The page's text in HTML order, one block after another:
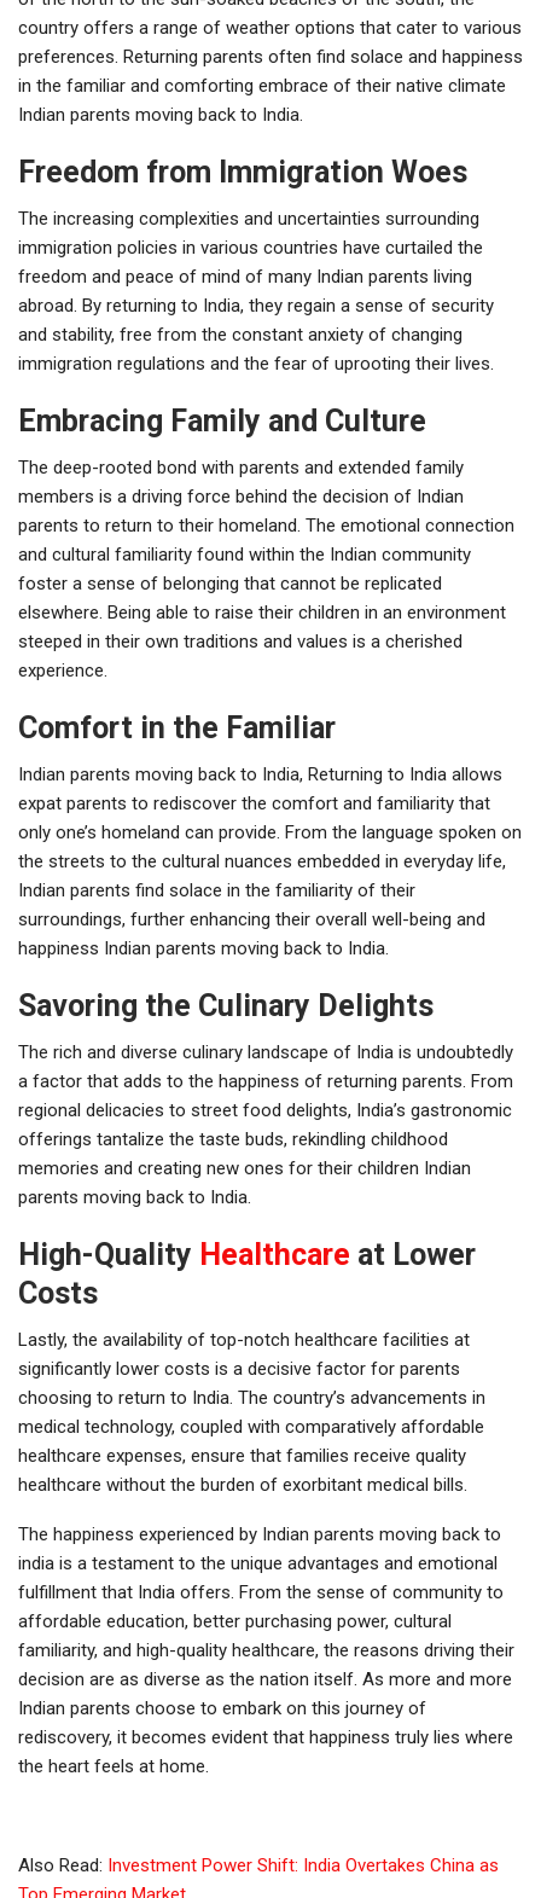
country offers a range of weather options that cater to various
preferences. Returning parents often find solace and happiness
in the familiar and comforting embrace of their native climate
Indian parents moving back to India.
Freedom from Immigration Woes
The increasing complexities and uncertainties surrounding
immigration policies in various countries have curtailed the
freedom and peace of mind of many Indian parents living
abroad. By returning to India, they regain a sense of security
and stability, free from the constant anxiety of changing
immigration regulations and the fear of uprooting their lives.
Embracing Family and Culture
The deep-rooted bond with parents and extended family
members is a driving force behind the decision of Indian
parents to return to their homeland. The emotional connection
and cultural familiarity found within the Indian community
foster a sense of belonging that cannot be replicated
elsewhere. Being able to raise their children in an environment
steeped in their own traditions and values is a cherished
experience.
Comfort in the Familiar
Indian parents moving back to India, Returning to India allows
expat parents to rediscover the comfort and familiarity that
only one’s homeland can provide. From the language spoken on
the streets to the cultural nuances embedded in everyday life,
Indian parents find solace in the familiarity of their
surroundings, further enhancing their overall well-being and
happiness Indian parents moving back to India.
Savoring the Culinary Delights
The rich and diverse culinary landscape of India is undoubtedly
a factor that adds to the happiness of returning parents. From
regional delicacies to street food delights, India’s gastronomic
offerings tantalize the taste buds, rekindling childhood
memories and creating new ones for their children Indian
parents moving back to India.
High-Quality Healthcare at Lower
Costs
Lastly, the availability of top-notch healthcare facilities at
significantly lower costs is a decisive factor for parents
choosing to return to India. The country’s advancements in
medical technology, coupled with comparatively affordable
healthcare expenses, ensure that families receive quality
healthcare without the burden of exorbitant medical bills.
The happiness experienced by Indian parents moving back to
india is a testament to the unique advantages and emotional
fulfillment that India offers. From the sense of community to
affordable education, better purchasing power, cultural
familiarity, and high-quality healthcare, the reasons driving their
decision are as diverse as the nation itself. As more and more
Indian parents choose to embark on this journey of
rediscovery, it becomes evident that happiness truly lies where
the heart feels at home.
Also Read: Investment Power Shift: India Overtakes China as